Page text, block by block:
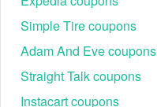
Simple Tire coupons
Adam And Eve coupons
Straight Talk coupons
Instacart coupons